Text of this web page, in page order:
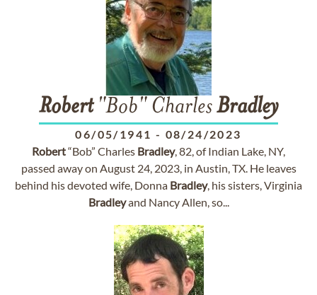
Robert"Bob" CharlesBradley
06/05/1941 - 08/24/2023
Robert“Bob” Charles Bradley, 82, of Indian Lake, NY,
passed away on August 24, 2023, in Austin, TX. He leaves
behind his devoted wife, Donna Bradley, his sisters, Virginia
Bradleyand Nancy Allen, so...